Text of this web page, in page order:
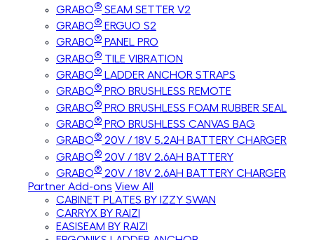
GRABO® SEAM SETTER V2
GRABO® ERGUO S2
GRABO® PANEL PRO
GRABO® TILE VIBRATION
GRABO® LADDER ANCHOR STRAPS
GRABO® PRO BRUSHLESS REMOTE
GRABO® PRO BRUSHLESS FOAM RUBBER SEAL
GRABO® PRO BRUSHLESS CANVAS BAG
GRABO® 20V / 18V 5.2AH BATTERY CHARGER
GRABO® 20V / 18V 2.6AH BATTERY
GRABO® 20V / 18V 2.6AH BATTERY CHARGER
Partner Add-ons View All
CABINET PLATES BY IZZY SWAN
CARRYX BY RAIZI
EASISEAM BY RAIZI